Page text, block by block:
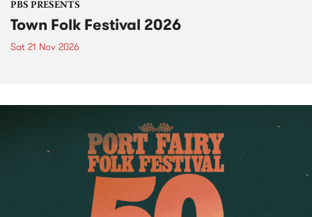
PBS PRESENTS
Town Folk Festival 2026
Sat 21 Nov 2026